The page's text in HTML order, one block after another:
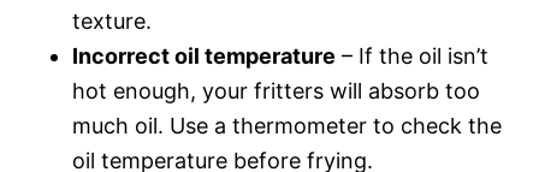
texture.
Incorrect oil temperature – If the oil isn’t
hot enough, your fritters will absorb too
much oil. Use a thermometer to check the
oil temperature before frying.